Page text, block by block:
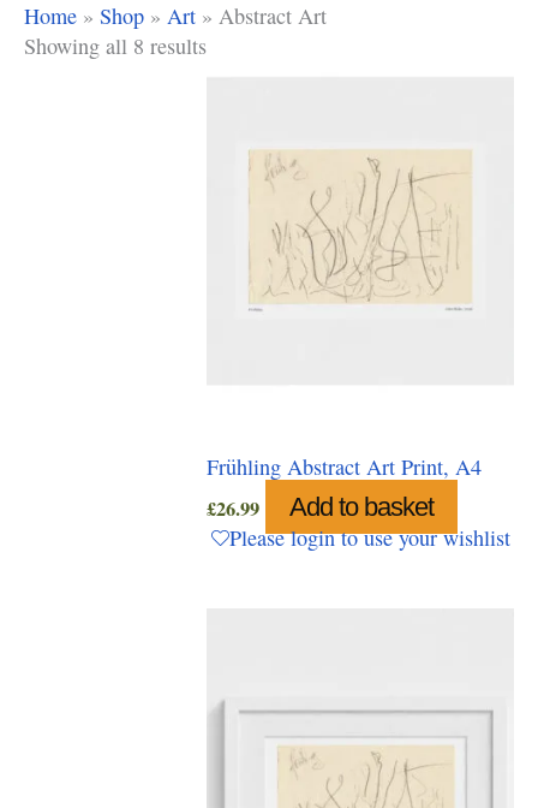
Home » Shop » Art » Abstract Art
Showing all 8 results
Frühling Abstract Art Print, A4
£26.99 Add to basket
Please login to use your wishlist